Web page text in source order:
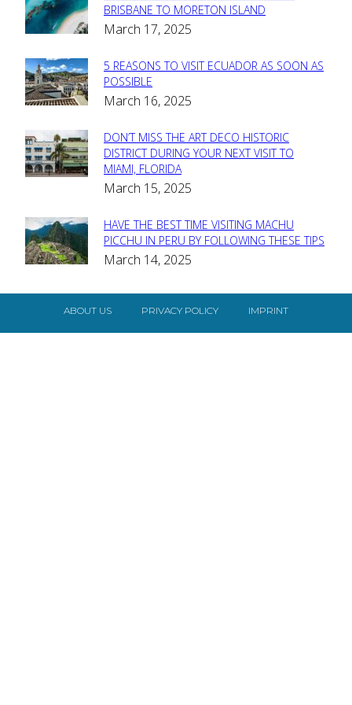
Section
Heading
BRISBANE TO MORETON ISLAND
March 17, 2025
Section
Heading
5 REASONS TO VISIT ECUADOR AS SOON AS
POSSIBLE
March 16, 2025
Section
Heading
DON’T MISS THE ART DECO HISTORIC
DISTRICT DURING YOUR NEXT VISIT TO
MIAMI, FLORIDA
March 15, 2025
Section
Heading
HAVE THE BEST TIME VISITING MACHU
PICCHU IN PERU BY FOLLOWING THESE TIPS
March 14, 2025
ABOUT US PRIVACY POLICY IMPRINT